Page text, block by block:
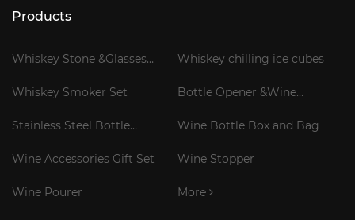
Products
Whiskey Stone &Glasses
Whiskey chilling ice cubes
Whiskey Smoker Set
Bottle Opener &Wine
Stainless Steel Bottle
Wine Bottle Box and Bag
Wine Accessories Gift Set Wine Stopper
Wine Pourer More